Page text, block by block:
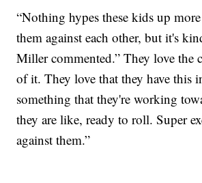
“Nothing hypes these kids up
them against each other, but it's
Miller commented.” They love the
of it. They love that they have this
something that they're working
they are like, ready to roll. Super
against them.”